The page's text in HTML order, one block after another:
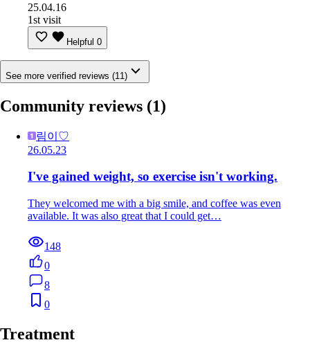
25.04.16
1st visit
Helpful 0
See more verified reviews (11)
Community reviews (1)
림이♡
26.05.23
I've gained weight, so exercise isn't working.
They welcomed me with a big smile, and coffee was even
available. It was also great that I could get…
148
0
8
0
Treatment